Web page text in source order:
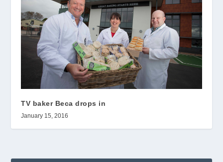
TV baker Beca drops in
January 15, 2016